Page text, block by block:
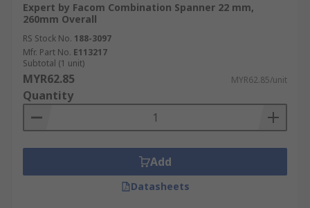
Expert by Facom Combination Spanner 22 mm,
260mm Overall
RS Stock No. 188-3097
Mfr. Part No. E113217
Subtotal (1 unit)
MYR62.85 MYR62.85/unit
Quantity
Add
Datasheets